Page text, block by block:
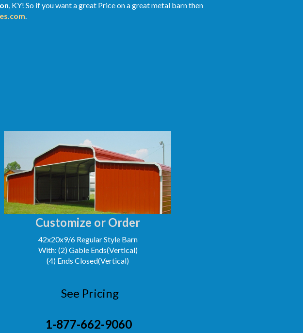
, KY! So if you want a great Price on a great metal barn then
.
Customize or Order
42x20x9/6 Regular Style Barn
With: (2) Gable Ends(Vertical)
(4) Ends Closed(Vertical)
See Pricing
1-877-662-9060